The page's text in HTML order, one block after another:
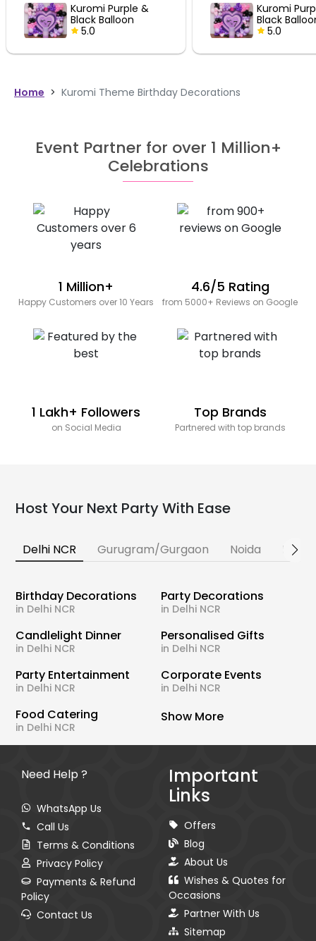
Kuromi Purple &
Black Balloon
Birthday Decor
5.0
Kuromi
Black
Birthday
5.0
Home > Kuromi Theme Birthday Decorations
Event Partner for over 1 Million+
Celebrations
1 Million+
Happy Customers over 10 Years
4.6/5 Rating
from 5000+ Reviews on Google
1 Lakh+ Followers
on Social Media
Top Brands
Partnered with top brands
Host Your Next Party With Ease
Delhi NCR Gurugram/Gurgaon Noida
Birthday Decorations
in Delhi NCR
Party Decorations
in Delhi NCR
Candlelight Dinner
in Delhi NCR
Personalised Gifts
in Delhi NCR
Party Entertainment
in Delhi NCR
Corporate Events
in Delhi NCR
Food Catering
in Delhi NCR
Show More
Need Help ?
WhatsApp Us
Call Us
Terms & Conditions
Privacy Policy
Payments & Refund
Policy
Contact Us
Important
Links
Offers
Blog
About Us
Wishes & Quotes for
Occasions
Partner With Us
Sitemap